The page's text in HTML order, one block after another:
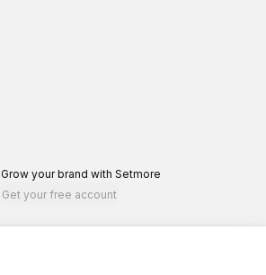
Grow your brand with Setmore
Get your free account